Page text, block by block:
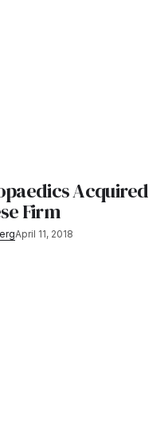
Acquired
Firm
April 11, 2018